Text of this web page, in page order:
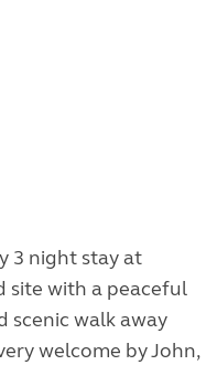
3 night stay at
site with a peaceful
scenic walk away
welcome by John,